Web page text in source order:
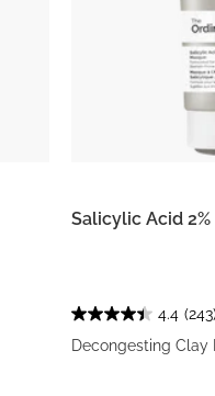
Salicylic Acid
4.4
Decongesting Clay